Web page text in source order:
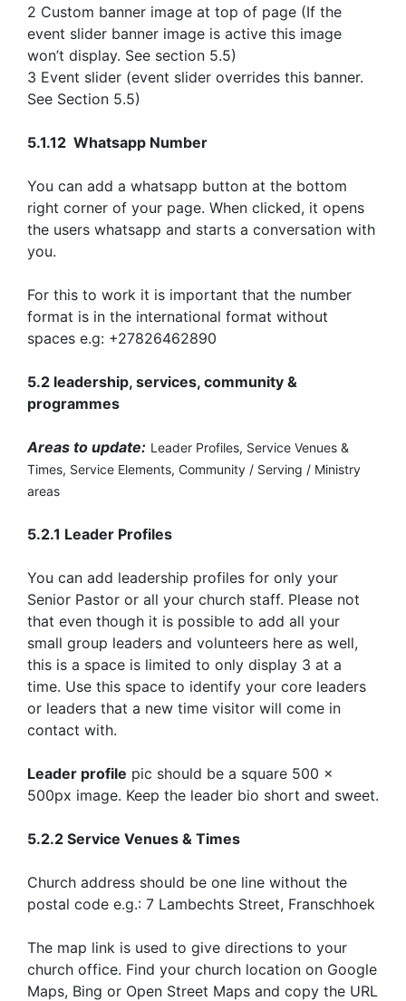
2 Custom banner image at top of page (If the
event slider banner image is active this image
won’t display. See section 5.5)
3 Event slider (event slider overrides this banner.
See Section 5.5)
5.1.12 Whatsapp Number
You can add a whatsapp button at the bottom
right corner of your page. When clicked, it opens
the users whatsapp and starts a conversation with
you.
For this to work it is important that the number
format is in the international format without
spaces e.g: +27826462890
5.2 leadership, services, community &
programmes
Areas to update: Leader Profiles, Service Venues &
Times, Service Elements, Community / Serving / Ministry
areas
5.2.1 Leader Profiles
You can add leadership profiles for only your
Senior Pastor or all your church staff. Please not
that even though it is possible to add all your
small group leaders and volunteers here as well,
this is a space is limited to only display 3 at a
time. Use this space to identify your core leaders
or leaders that a new time visitor will come in
contact with.
Leader profile pic should be a square 500 x
500px image. Keep the leader bio short and sweet.
5.2.2 Service Venues & Times
Church address should be one line without the
postal code e.g.: 7 Lambechts Street, Franschhoek
The map link is used to give directions to your
church office. Find your church location on Google
Maps, Bing or Open Street Maps and copy the URL